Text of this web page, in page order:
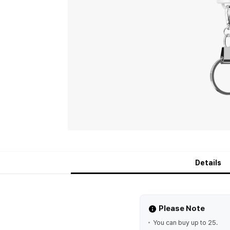
Details
Please Note
You can buy up to 25.